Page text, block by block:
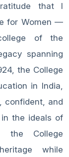
that I
for Women —
of the
spanning
the College
in India,
confident, and
in the ideals of
the College
while